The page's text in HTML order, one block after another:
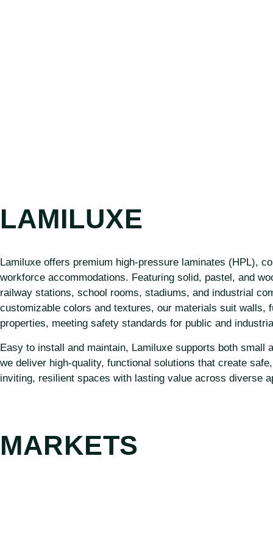
LAMILUXE
Lamiluxe offers premium high-pressure laminates (HPL),
workforce accommodations. Featuring solid, pastel, and
railway stations, school rooms, stadiums, and industrial
customizable colors and textures, our materials suit walls,
properties, meeting safety standards for public and
Easy to install and maintain, Lamiluxe supports both
we deliver high-quality, functional solutions that create
inviting, resilient spaces with lasting value across diverse
MARKETS